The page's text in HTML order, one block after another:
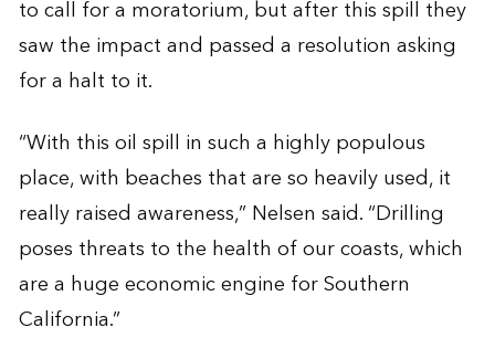
to call for a moratorium, but after this spill they
saw the impact and passed a resolution asking
for a halt to it.
“With this oil spill in such a highly populous
place, with beaches that are so heavily used, it
really raised awareness,” Nelsen said. “Drilling
poses threats to the health of our coasts, which
are a huge economic engine for Southern
California.”